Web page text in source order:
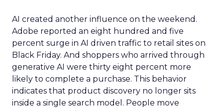
AI created another influence on the weekend.
Adobe reported an eight hundred and five
percent surge in AI driven traffic to retail sites on
Black Friday. And shoppers who arrived through
generative AI were thirty eight percent more
likely to complete a purchase. This behavior
indicates that product discovery no longer sits
inside a single search model. People move